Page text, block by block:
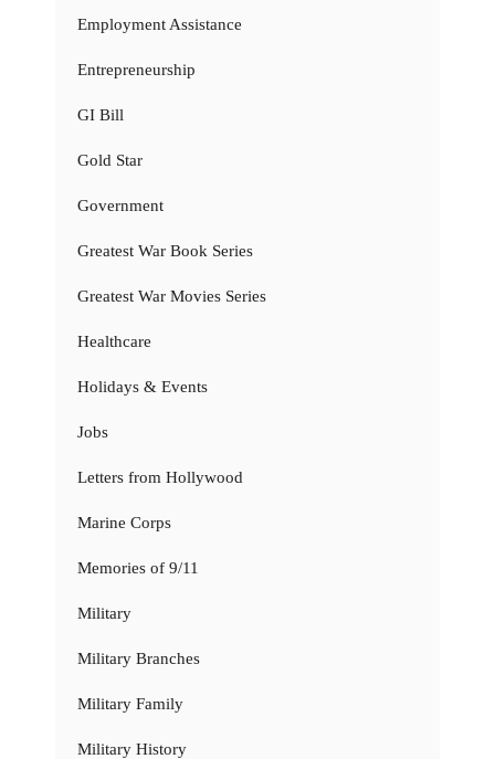
Employment Assistance
Entrepreneurship
GI Bill
Gold Star
Government
Greatest War Book Series
Greatest War Movies Series
Healthcare
Holidays & Events
Jobs
Letters from Hollywood
Marine Corps
Memories of 9/11
Military
Military Branches
Military Family
Military History